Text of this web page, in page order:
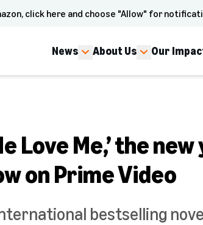
click here and choose "Allow" for
News About Us Our
Love Me,’ the
on Prime Video
bestselling